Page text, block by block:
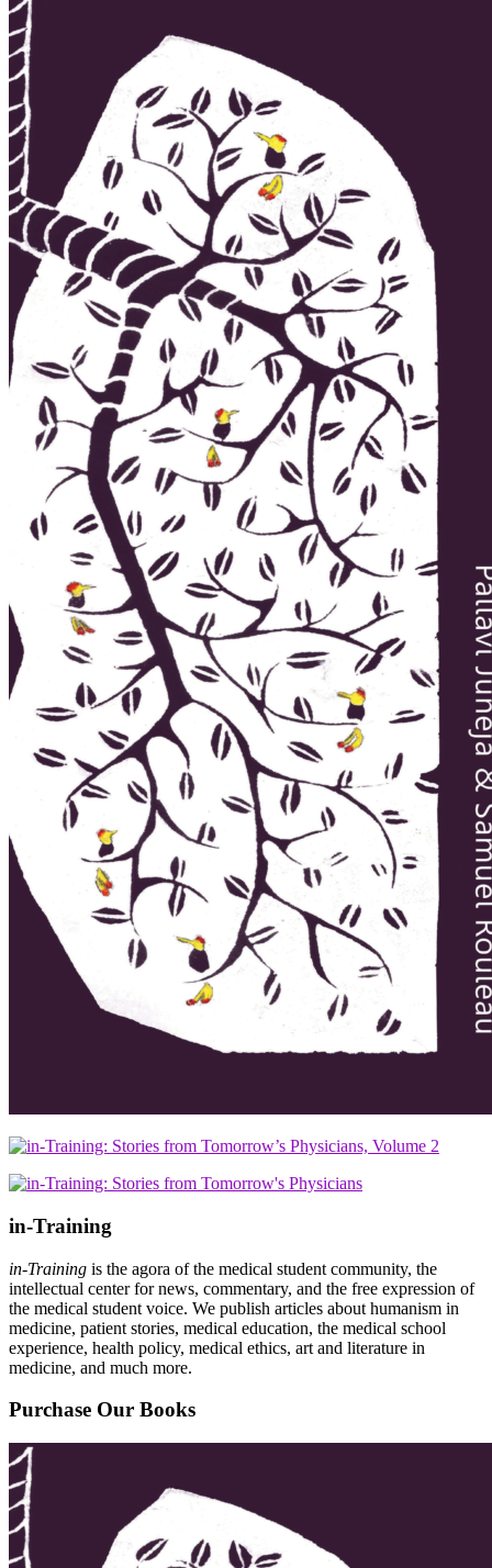
in-Training
in-Training is the agora of the medical student community, the
intellectual center for news, commentary, and the free expression of
the medical student voice. We publish articles about humanism in
medicine, patient stories, medical education, the medical school
experience, health policy, medical ethics, art and literature in
medicine, and much more.
Purchase Our Books